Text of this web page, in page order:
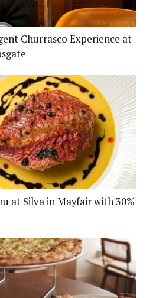
Churrasco Experience at
at Silva in Mayfair with 30%